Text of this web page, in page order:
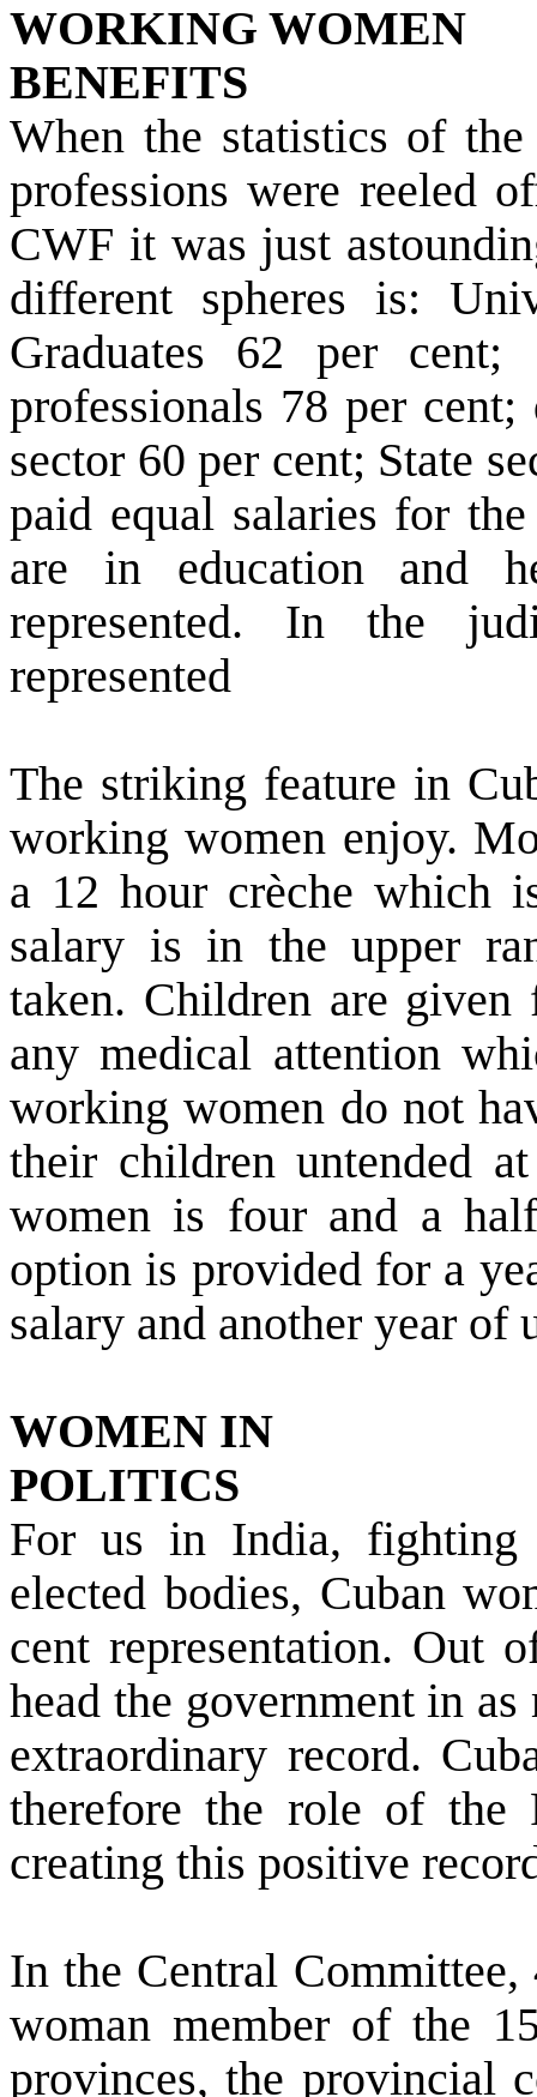
WORKING WOMEN
BENEFITS
When the statistics of
professions were reeled
CWF it was just
different spheres is:
Graduates 62 per
professionals 78 per
sector 60 per cent; State
paid equal salaries for
are in education and
represented. In the
represented
The striking feature in
working women enjoy.
a 12 hour crèche which
salary is in the upper
taken. Children are
any medical attention
working women do not
their children untended
women is four and a
option is provided for a
salary and another year of
WOMEN IN
POLITICS
For us in India, fighting
elected bodies, Cuban
cent representation. Out
head the government in
extraordinary record.
therefore the role of the
creating this positive
In the Central
woman member of the
provinces, the provincial